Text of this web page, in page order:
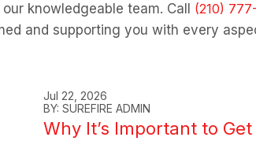
knowledgeable team. Call
and supporting you with every
Jul 22, 2026
BY: SUREFIRE ADMIN
Why It’s Important to